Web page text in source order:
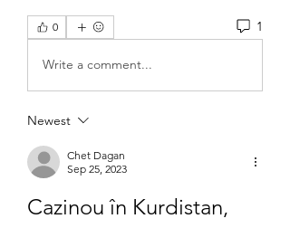
0 1
Write a comment...
Newest
Chet Dagan
Sep 25, 2023
Cazinou în Kurdistan,